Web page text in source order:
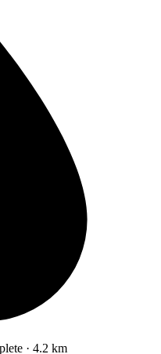
· 4.2 km